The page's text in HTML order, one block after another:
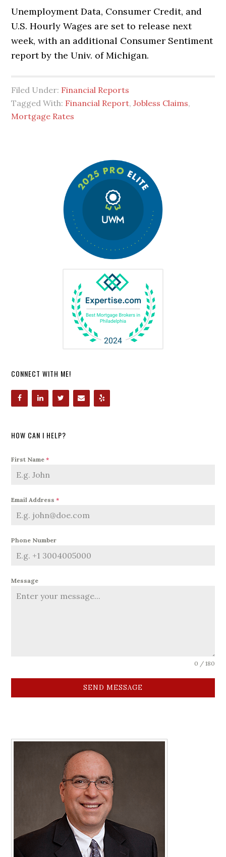
Unemployment Data, Consumer Credit, and
U.S. Hourly Wages are set to release next
week, with an additional Consumer Sentiment
report by the Univ. of Michigan.
Filed Under: Financial Reports
Tagged With: Financial Report,Jobless Claims,
Mortgage Rates
CONNECT WITH ME!
HOW CAN I HELP?
First Name*
Email Address*
Phone Number
Message
0 / 180
SEND MESSAGE